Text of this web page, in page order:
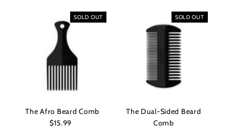
SOLD OUT
The Afro Beard Comb
Regular
$15.99
SOLD OUT
The Dual-Sided Beard
Comb